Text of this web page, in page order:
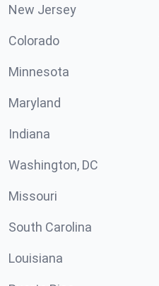
New Jersey
Colorado
Minnesota
Maryland
Indiana
Washington, DC
Missouri
South Carolina
Louisiana